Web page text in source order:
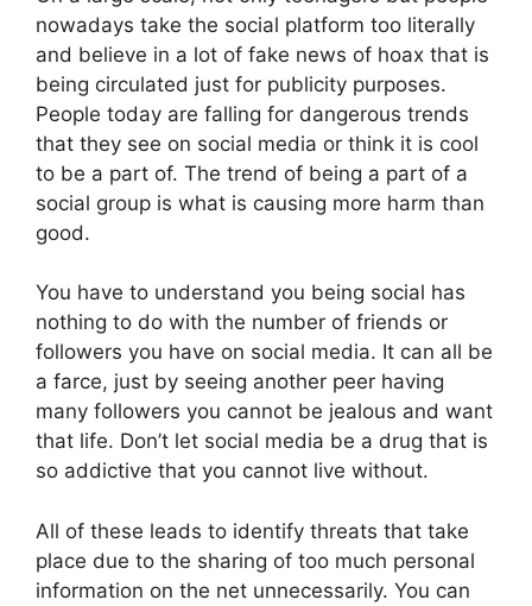
nowadays take the social platform too literally
and believe in a lot of fake news of hoax that is
being circulated just for publicity purposes.
People today are falling for dangerous trends
that they see on social media or think it is cool
to be a part of. The trend of being a part of a
social group is what is causing more harm than
good.
You have to understand you being social has
nothing to do with the number of friends or
followers you have on social media. It can all be
a farce, just by seeing another peer having
many followers you cannot be jealous and want
that life. Don’t let social media be a drug that is
so addictive that you cannot live without.
All of these leads to identify threats that take
place due to the sharing of too much personal
information on the net unnecessarily. You can